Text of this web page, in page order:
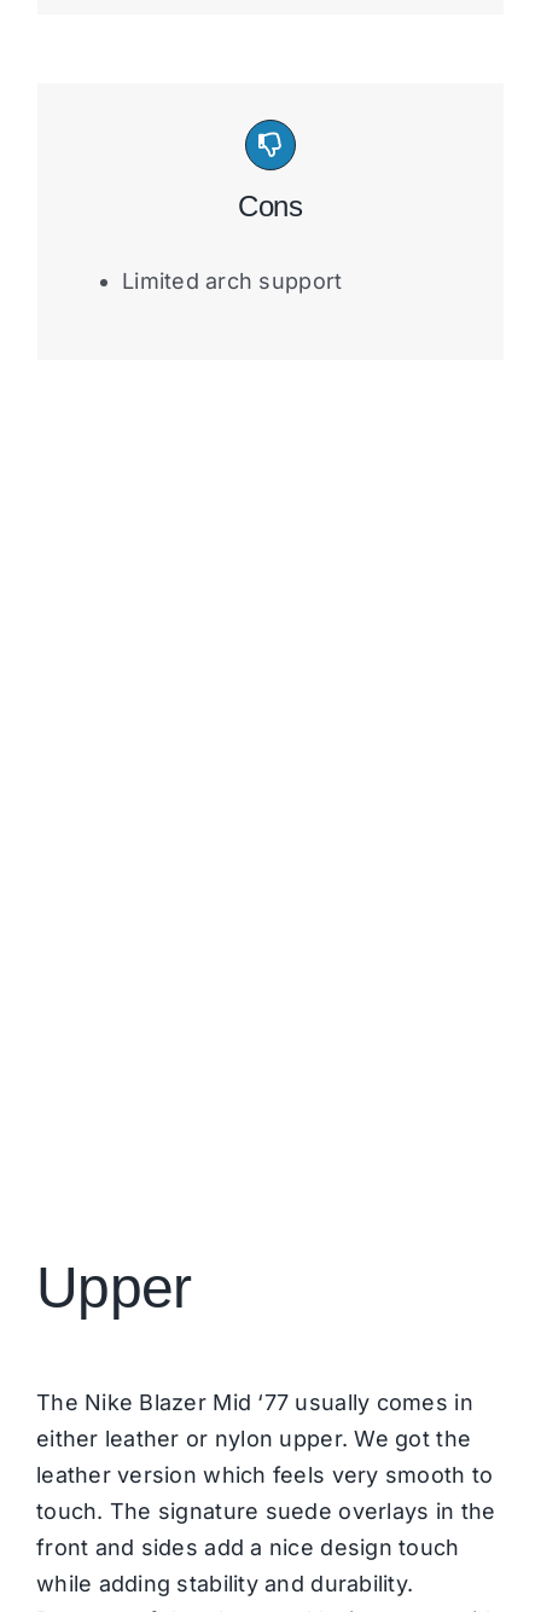
Cons
Limited arch support
Upper
The Nike Blazer Mid ‘77 usually comes in
either leather or nylon upper. We got the
leather version which feels very smooth to
touch. The signature suede overlays in the
front and sides add a nice design touch
while adding stability and durability.